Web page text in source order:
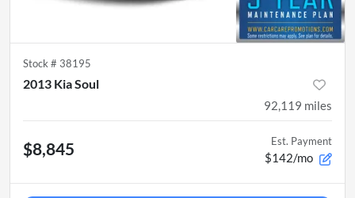
Stock # 38195
2013 Kia Soul
92,119 miles
$8,845 Est. Payment
$142/mo